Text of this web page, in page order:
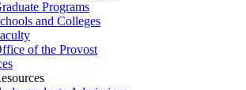
Programs
and Colleges
of the Provost